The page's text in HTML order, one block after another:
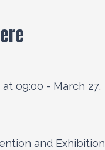
at 09:00 - March 27,
and Exhibition